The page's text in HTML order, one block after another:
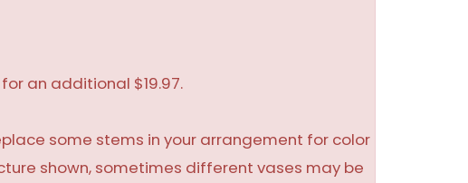
an additional $19.97.
some stems in your arrangement for color
shown, sometimes different vases may be